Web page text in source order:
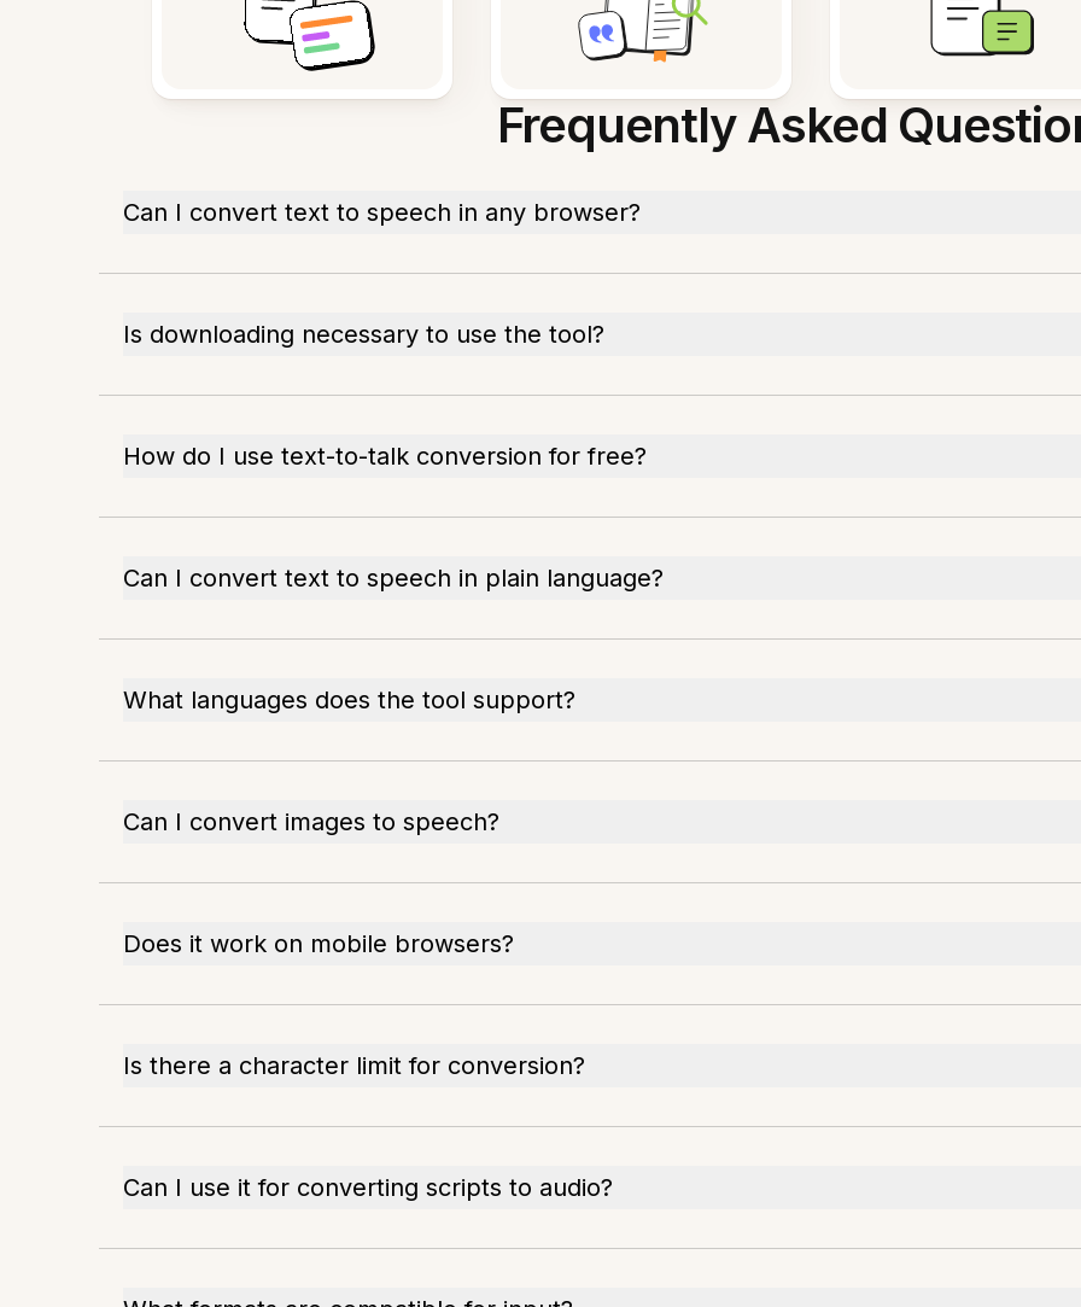
Frequently Asked
Can I convert text to speech in any browser?
Is downloading necessary to use the tool?
How do I use text-to-talk conversion for free?
Can I convert text to speech in plain language?
What languages does the tool support?
Can I convert images to speech?
Does it work on mobile browsers?
Is there a character limit for conversion?
Can I use it for converting scripts to audio?